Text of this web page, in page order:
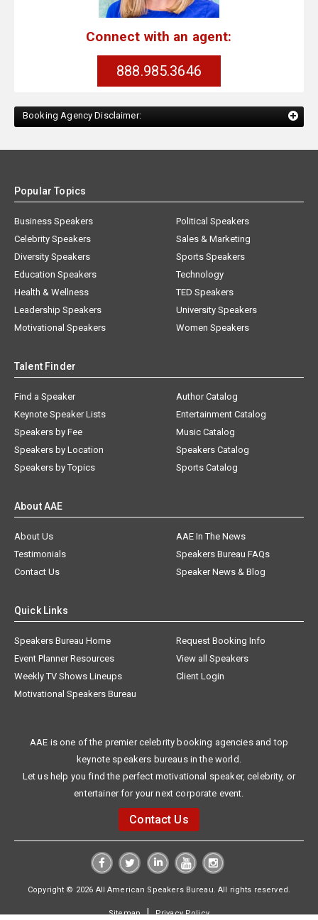
Connect with an agent:
888.985.3646
Booking Agency Disclaimer:
Popular Topics
Business Speakers
Celebrity Speakers
Diversity Speakers
Education Speakers
Health & Wellness
Leadership Speakers
Motivational Speakers
Political Speakers
Sales & Marketing
Sports Speakers
Technology
TED Speakers
University Speakers
Women Speakers
Talent Finder
Find a Speaker
Keynote Speaker Lists
Speakers by Fee
Speakers by Location
Speakers by Topics
Author Catalog
Entertainment Catalog
Music Catalog
Speakers Catalog
Sports Catalog
About AAE
About Us
AAE In The News
Testimonials
Speakers Bureau FAQs
Contact Us
Speaker News & Blog
Quick Links
Speakers Bureau Home
Request Booking Info
Event Planner Resources
View all Speakers
Weekly TV Shows Lineups
Client Login
Motivational Speakers Bureau
AAE is one of the premier celebrity booking agencies and top
keynote speakers bureaus in the world.
Let us help you find the perfect motivational speaker, celebrity, or
entertainer for your next corporate event.
Contact Us
Copyright © 2026 All American Speakers Bureau. All rights reserved.
Sitemap|Privacy Policy